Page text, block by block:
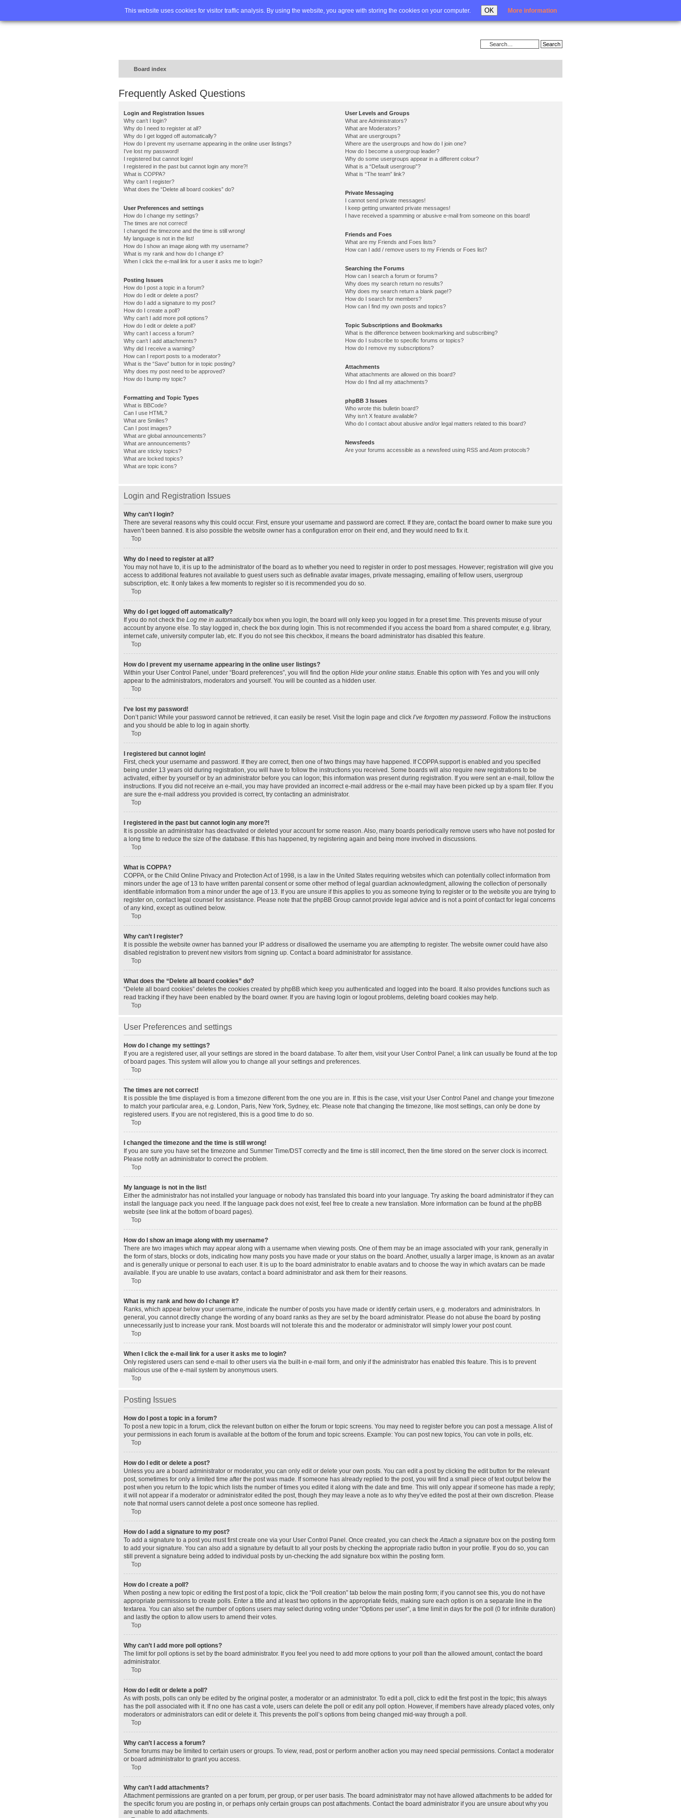
This website uses cookies for visitor traffic analysis. By using the website, you agree with storing the cookies on your computer. OK More information
Home FAQ Advanced search Login
Board index
Frequently Asked Questions
Login and Registration Issues
Why can’t I login?
Why do I need to register at all?
Why do I get logged off automatically?
How do I prevent my username appearing in the online user listings?
I’ve lost my password!
I registered but cannot login!
I registered in the past but cannot login any more?!
What is COPPA?
Why can’t I register?
What does the “Delete all board cookies” do?
User Preferences and settings
How do I change my settings?
The times are not correct!
I changed the timezone and the time is still wrong!
My language is not in the list!
How do I show an image along with my username?
What is my rank and how do I change it?
When I click the e-mail link for a user it asks me to login?
Posting Issues
How do I post a topic in a forum?
How do I edit or delete a post?
How do I add a signature to my post?
How do I create a poll?
Why can’t I add more poll options?
How do I edit or delete a poll?
Why can’t I access a forum?
Why can’t I add attachments?
Why did I receive a warning?
How can I report posts to a moderator?
What is the “Save” button for in topic posting?
Why does my post need to be approved?
How do I bump my topic?
Formatting and Topic Types
What is BBCode?
Can I use HTML?
What are Smilies?
Can I post images?
What are global announcements?
What are announcements?
What are sticky topics?
What are locked topics?
What are topic icons?
User Levels and Groups
What are Administrators?
What are Moderators?
What are usergroups?
Where are the usergroups and how do I join one?
How do I become a usergroup leader?
Why do some usergroups appear in a different colour?
What is a “Default usergroup”?
What is “The team” link?
Private Messaging
I cannot send private messages!
I keep getting unwanted private messages!
I have received a spamming or abusive e-mail from someone on this board!
Friends and Foes
What are my Friends and Foes lists?
How can I add / remove users to my Friends or Foes list?
Searching the Forums
How can I search a forum or forums?
Why does my search return no results?
Why does my search return a blank page!?
How do I search for members?
How can I find my own posts and topics?
Topic Subscriptions and Bookmarks
What is the difference between bookmarking and subscribing?
How do I subscribe to specific forums or topics?
How do I remove my subscriptions?
Attachments
What attachments are allowed on this board?
How do I find all my attachments?
phpBB 3 Issues
Who wrote this bulletin board?
Why isn’t X feature available?
Who do I contact about abusive and/or legal matters related to this board?
Newsfeeds
Are your forums accessible as a newsfeed using RSS and Atom protocols?
Login and Registration Issues
Why can’t I login?
There are several reasons why this could occur. First, ensure your username and password are correct. If they are, contact the board owner to make sure you
haven’t been banned. It is also possible the website owner has a configuration error on their end, and they would need to fix it.
Top
Why do I need to register at all?
You may not have to, it is up to the administrator of the board as to whether you need to register in order to post messages. However; registration will give you
access to additional features not available to guest users such as definable avatar images, private messaging, emailing of fellow users, usergroup
subscription, etc. It only takes a few moments to register so it is recommended you do so.
Top
Why do I get logged off automatically?
If you do not check the Log me in automaticallybox when you login, the board will only keep you logged in for a preset time. This prevents misuse of your
account by anyone else. To stay logged in, check the box during login. This is not recommended if you access the board from a shared computer, e.g. library,
internet cafe, university computer lab, etc. If you do not see this checkbox, it means the board administrator has disabled this feature.
Top
How do I prevent my username appearing in the online user listings?
Within your User Control Panel, under “Board preferences”, you will find the option Hide your online status. Enable this option with Yes and you will only
appear to the administrators, moderators and yourself. You will be counted as a hidden user.
Top
I’ve lost my password!
Don’t panic! While your password cannot be retrieved, it can easily be reset. Visit the login page and click I’ve forgotten my password. Follow the instructions
and you should be able to log in again shortly.
Top
I registered but cannot login!
First, check your username and password. If they are correct, then one of two things may have happened. If COPPA support is enabled and you specified
being under 13 years old during registration, you will have to follow the instructions you received. Some boards will also require new registrations to be
activated, either by yourself or by an administrator before you can logon; this information was present during registration. If you were sent an e-mail, follow the
instructions. If you did not receive an e-mail, you may have provided an incorrect e-mail address or the e-mail may have been picked up by a spam filer. If you
are sure the e-mail address you provided is correct, try contacting an administrator.
Top
I registered in the past but cannot login any more?!
It is possible an administrator has deactivated or deleted your account for some reason. Also, many boards periodically remove users who have not posted for
a long time to reduce the size of the database. If this has happened, try registering again and being more involved in discussions.
Top
What is COPPA?
COPPA, or the Child Online Privacy and Protection Act of 1998, is a law in the United States requiring websites which can potentially collect information from
minors under the age of 13 to have written parental consent or some other method of legal guardian acknowledgment, allowing the collection of personally
identifiable information from a minor under the age of 13. If you are unsure if this applies to you as someone trying to register or to the website you are trying to
register on, contact legal counsel for assistance. Please note that the phpBB Group cannot provide legal advice and is not a point of contact for legal concerns
of any kind, except as outlined below.
Top
Why can’t I register?
It is possible the website owner has banned your IP address or disallowed the username you are attempting to register. The website owner could have also
disabled registration to prevent new visitors from signing up. Contact a board administrator for assistance.
Top
What does the “Delete all board cookies” do?
“Delete all board cookies” deletes the cookies created by phpBB which keep you authenticated and logged into the board. It also provides functions such as
read tracking if they have been enabled by the board owner. If you are having login or logout problems, deleting board cookies may help.
Top
User Preferences and settings
How do I change my settings?
If you are a registered user, all your settings are stored in the board database. To alter them, visit your User Control Panel; a link can usually be found at the top
of board pages. This system will allow you to change all your settings and preferences.
Top
The times are not correct!
It is possible the time displayed is from a timezone different from the one you are in. If this is the case, visit your User Control Panel and change your timezone
to match your particular area, e.g. London, Paris, New York, Sydney, etc. Please note that changing the timezone, like most settings, can only be done by
registered users. If you are not registered, this is a good time to do so.
Top
I changed the timezone and the time is still wrong!
If you are sure you have set the timezone and Summer Time/DST correctly and the time is still incorrect, then the time stored on the server clock is incorrect.
Please notify an administrator to correct the problem.
Top
My language is not in the list!
Either the administrator has not installed your language or nobody has translated this board into your language. Try asking the board administrator if they can
install the language pack you need. If the language pack does not exist, feel free to create a new translation. More information can be found at the phpBB
website (see link at the bottom of board pages).
Top
How do I show an image along with my username?
There are two images which may appear along with a username when viewing posts. One of them may be an image associated with your rank, generally in
the form of stars, blocks or dots, indicating how many posts you have made or your status on the board. Another, usually a larger image, is known as an avatar
and is generally unique or personal to each user. It is up to the board administrator to enable avatars and to choose the way in which avatars can be made
available. If you are unable to use avatars, contact a board administrator and ask them for their reasons.
Top
What is my rank and how do I change it?
Ranks, which appear below your username, indicate the number of posts you have made or identify certain users, e.g. moderators and administrators. In
general, you cannot directly change the wording of any board ranks as they are set by the board administrator. Please do not abuse the board by posting
unnecessarily just to increase your rank. Most boards will not tolerate this and the moderator or administrator will simply lower your post count.
Top
When I click the e-mail link for a user it asks me to login?
Only registered users can send e-mail to other users via the built-in e-mail form, and only if the administrator has enabled this feature. This is to prevent
malicious use of the e-mail system by anonymous users.
Top
Posting Issues
How do I post a topic in a forum?
To post a new topic in a forum, click the relevant button on either the forum or topic screens. You may need to register before you can post a message. A list of
your permissions in each forum is available at the bottom of the forum and topic screens. Example: You can post new topics, You can vote in polls, etc.
Top
How do I edit or delete a post?
Unless you are a board administrator or moderator, you can only edit or delete your own posts. You can edit a post by clicking the edit button for the relevant
post, sometimes for only a limited time after the post was made. If someone has already replied to the post, you will find a small piece of text output below the
post when you return to the topic which lists the number of times you edited it along with the date and time. This will only appear if someone has made a reply;
it will not appear if a moderator or administrator edited the post, though they may leave a note as to why they’ve edited the post at their own discretion. Please
note that normal users cannot delete a post once someone has replied.
Top
How do I add a signature to my post?
To add a signature to a post you must first create one via your User Control Panel. Once created, you can check theAttach a signature box on the posting form
to add your signature. You can also add a signature by default to all your posts by checking the appropriate radio button in your profile. If you do so, you can
still prevent a signature being added to individual posts by un-checking the add signature box within the posting form.
Top
How do I create a poll?
When posting a new topic or editing the first post of a topic, click the “Poll creation” tab below the main posting form; if you cannot see this, you do not have
appropriate permissions to create polls. Enter a title and at least two options in the appropriate fields, making sure each option is on a separate line in the
textarea. You can also set the number of options users may select during voting under “Options per user”, a time limit in days for the poll (0 for infinite duration)
and lastly the option to allow users to amend their votes.
Top
Why can’t I add more poll options?
The limit for poll options is set by the board administrator. If you feel you need to add more options to your poll than the allowed amount, contact the board
administrator.
Top
How do I edit or delete a poll?
As with posts, polls can only be edited by the original poster, a moderator or an administrator. To edit a poll, click to edit the first post in the topic; this always
has the poll associated with it. If no one has cast a vote, users can delete the poll or edit any poll option. However, if members have already placed votes, only
moderators or administrators can edit or delete it. This prevents the poll’s options from being changed mid-way through a poll.
Top
Why can’t I access a forum?
Some forums may be limited to certain users or groups. To view, read, post or perform another action you may need special permissions. Contact a moderator
or board administrator to grant you access.
Top
Why can’t I add attachments?
Attachment permissions are granted on a per forum, per group, or per user basis. The board administrator may not have allowed attachments to be added for
the specific forum you are posting in, or perhaps only certain groups can post attachments. Contact the board administrator if you are unsure about why you
are unable to add attachments.